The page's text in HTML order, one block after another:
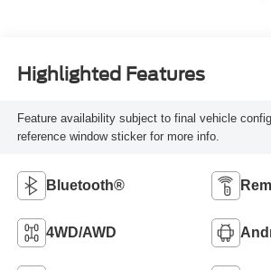
Highlighted Features
Feature availability subject to final vehicle
reference window sticker for more info.
Bluetooth®
4WD/AWD